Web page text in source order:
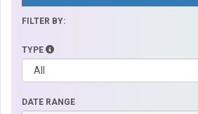
FILTER BY:
TYPE
DATE RANGE